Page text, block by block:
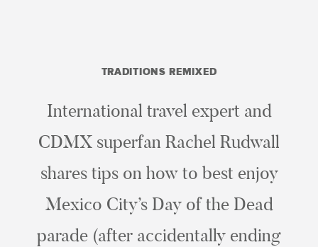
TRADITIONS REMIXED
International travel expert and
CDMX superfan Rachel Rudwall
shares tips on how to best enjoy
Mexico City’s Day of the Dead
parade (after accidentally ending